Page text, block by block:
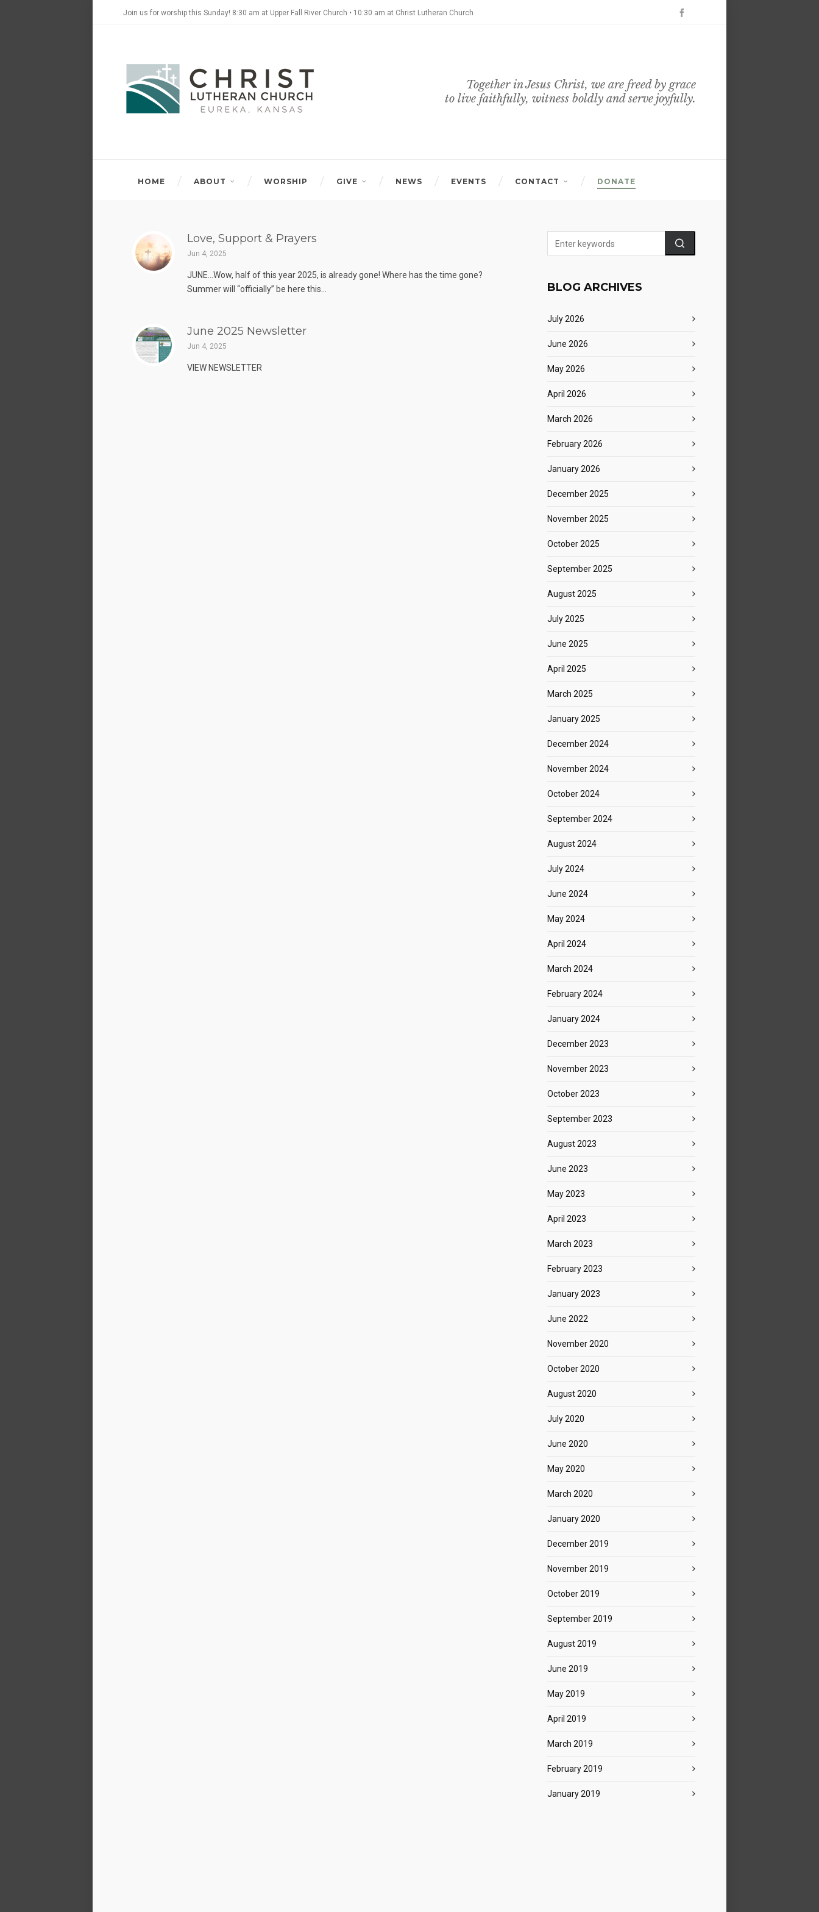
Join us for worship this Sunday! 8:30 am at Upper Fall River Church • 10:30 am at Christ Lutheran Church
Together in Jesus Christ, we are freed by grace
to live faithfully, witness boldly and serve joyfully.
HOME ABOUT WORSHIP GIVE NEWS EVENTS CONTACT DONATE
Love, Support & Prayers
Jun 4, 2025
JUNE…Wow, half of this year 2025, is already gone! Where has the time gone?
Summer will “officially” be here this...
June 2025 Newsletter
Jun 4, 2025
VIEW NEWSLETTER
BLOG ARCHIVES
July 2026
June 2026
May 2026
April 2026
March 2026
February 2026
January 2026
December 2025
November 2025
October 2025
September 2025
August 2025
July 2025
June 2025
April 2025
March 2025
January 2025
December 2024
November 2024
October 2024
September 2024
August 2024
July 2024
June 2024
May 2024
April 2024
March 2024
February 2024
January 2024
December 2023
November 2023
October 2023
September 2023
August 2023
June 2023
May 2023
April 2023
March 2023
February 2023
January 2023
June 2022
November 2020
October 2020
August 2020
July 2020
June 2020
May 2020
March 2020
January 2020
December 2019
November 2019
October 2019
September 2019
August 2019
June 2019
May 2019
April 2019
March 2019
February 2019
January 2019